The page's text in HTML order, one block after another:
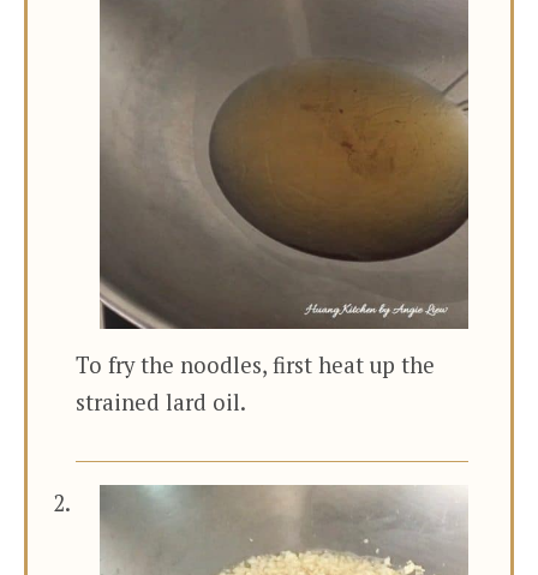
To fry the noodles, first heat up the
strained lard oil.